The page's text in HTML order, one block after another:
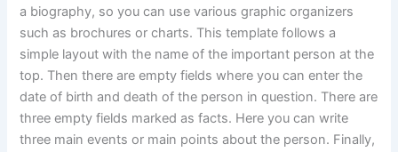
a biography, so you can use various graphic organizers
such as brochures or charts. This template follows a
simple layout with the name of the important person at the
top. Then there are empty fields where you can enter the
date of birth and death of the person in question. There are
three empty fields marked as facts. Here you can write
three main events or main points about the person. Finally,